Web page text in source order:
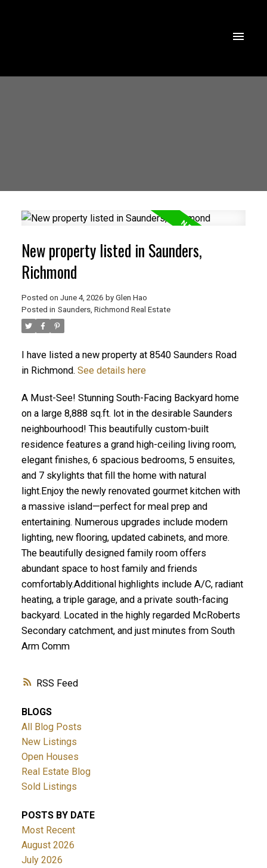
RSS
New property listed in Saunders,
Richmond
Posted on June 4, 2026 by Glen Hao
Posted in Saunders, Richmond Real Estate
I have listed a new property at 8540 Saunders Road
in Richmond. See details here
A Must-See! Stunning South-Facing Backyard home
on a large 8,888 sq.ft. lot in the desirable Saunders
neighbourhood! This beautifully custom-built
residence features a grand high-ceiling living room,
elegant finishes, 6 spacious bedrooms, 5 ensuites,
and 7 skylights that fill the home with natural
light.Enjoy the newly renovated gourmet kitchen with
a massive island—perfect for meal prep and
entertaining. Numerous upgrades include modern
lighting, new flooring, updated cabinets, and more.
The beautifully designed family room offers
abundant space to host family and friends
comfortably.Additional highlights include A/C, radiant
heating, a triple garage, and a private south-facing
backyard. Located in the highly regarded McRoberts
Secondary catchment, and just minutes from South
Arm Comm
BLOGS
All Blog Posts
New Listings
Open Houses
Real Estate Blog
Sold Listings
POSTS BY DATE
Most Recent
August 2026
July 2026